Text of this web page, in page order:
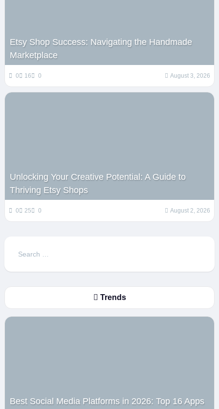
Etsy Shop Success: Navigating the Handmade
Marketplace
0 16 0 August 3, 2026
Unlocking Your Creative Potential: A Guide to
Thriving Etsy Shops
0 25 0 August 2, 2026
Search
Trends
Best Social Media Platforms in 2026: Top 16 Apps